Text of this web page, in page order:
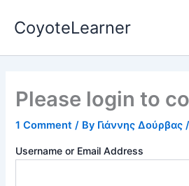
CoyoteLearner
Please login to
1 Comment / By Γιάννης Δούρβας
Username or Email Address